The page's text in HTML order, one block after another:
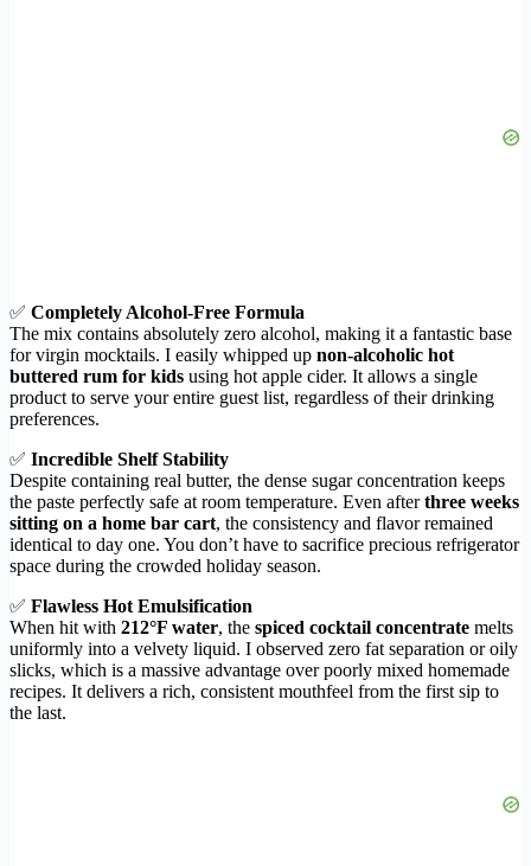
✅ Completely Alcohol-Free Formula
The mix contains absolutely zero alcohol, making it a fantastic base
for virgin mocktails. I easily whipped up non-alcoholic hot
buttered rum for kids using hot apple cider. It allows a single
product to serve your entire guest list, regardless of their drinking
preferences.
✅ Incredible Shelf Stability
Despite containing real butter, the dense sugar concentration keeps
the paste perfectly safe at room temperature. Even afterthree weeks
sitting on a home bar cart, the consistency and flavor remained
identical to day one. You don’t have to sacrifice precious refrigerator
space during the crowded holiday season.
✅ Flawless Hot Emulsification
When hit with 212°F water, the spiced cocktail concentrate melts
uniformly into a velvety liquid. I observed zero fat separation or oily
slicks, which is a massive advantage over poorly mixed homemade
recipes. It delivers a rich, consistent mouthfeel from the first sip to
the last.